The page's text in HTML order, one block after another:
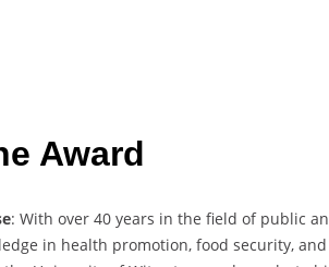
Award
: With over 40 years in the field of public
in health promotion, food security,